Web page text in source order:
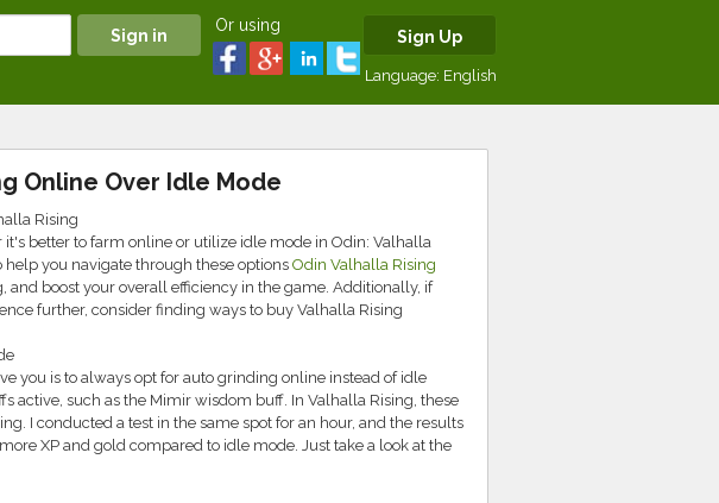
Or using
Sign Up
Language: English
Online Over Idle Mode
Rising
better to farm online or utilize idle mode in Odin: Valhalla
help you navigate through these options Odin Valhalla Rising
and boost your overall efficiency in the game. Additionally, if
further, consider finding ways to buy Valhalla Rising
you is to always opt for auto grinding online instead of idle
active, such as the Mimir wisdom buff. In Valhalla Rising, these
I conducted a test in the same spot for an hour, and the results
XP and gold compared to idle mode. Just take a look at the